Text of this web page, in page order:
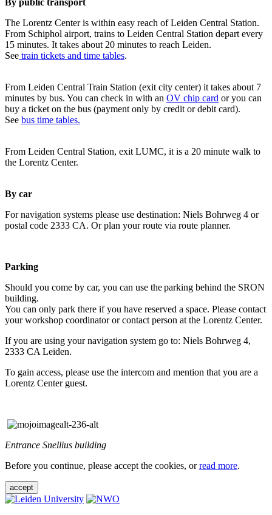
By public transport
The Lorentz Center is within easy reach of Leiden Central Station.
From Schiphol airport, trains to Leiden Central Station depart every
15 minutes. It takes about 20 minutes to reach Leiden.
See train tickets and time tables.
From Leiden Central Train Station (exit city center) it takes about 7
minutes by bus. You can check in with an OV chip card or you can
buy a ticket on the bus (payment only by credit or debit card).
See bus time tables.
From Leiden Central Station, exit LUMC, it is a 20 minute walk to
the Lorentz Center.
By car
For navigation systems please use destination: Niels Bohrweg 4 or
postal code 2333 CA. Or plan your route via route planner.
Parking
Should you come by car, you can use the parking behind the SRON
building.
You can only park there if you have reserved a space. Please contact
your workshop coordinator or contact person at the Lorentz Center.
If you are using your navigation system go to: Niels Bohrweg 4,
2333 CA Leiden.
To gain access, please use the intercom and mention that you are a
Lorentz Center guest.
Entrance Snellius building
Before you continue, please accept the cookies, orread more.
accept